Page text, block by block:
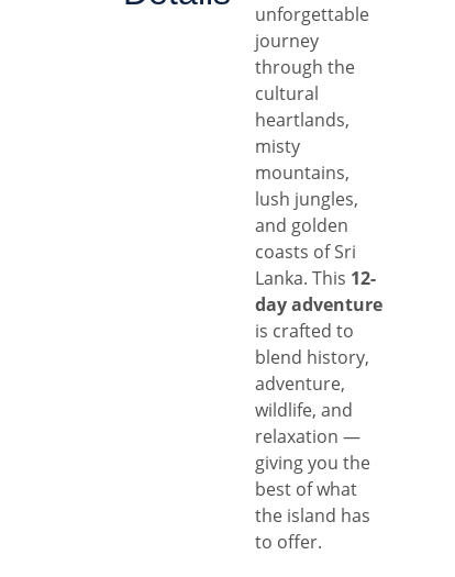
unforgettable
journey
through the
cultural
heartlands,
misty
mountains,
lush jungles,
and golden
coasts of Sri
Lanka. This 12-
day adventure
is crafted to
blend history,
adventure,
wildlife, and
relaxation —
giving you the
best of what
the island has
to offer.